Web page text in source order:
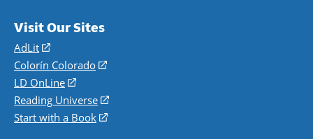
Visit Our Sites
AdLit
(opens
in
a
new
window)
Colorín Colorado
(opens
a
new
LD OnLine
(opens
in
a
Reading Universe
(opens
Start with a Book
(opens